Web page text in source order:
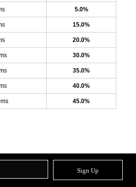
5.0%
15.0%
20.0%
30.0%
35.0%
40.0%
45.0%
Sign Up